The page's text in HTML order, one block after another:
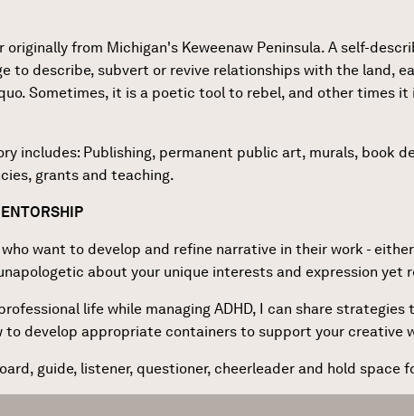
from Michigan's Keweenaw Peninsula. A self-
to describe, subvert or revive relationships with the land,
Sometimes, it is a poetic tool to rebel, and other times
includes: Publishing, permanent public art, murals, book
grants and teaching.
want to develop and refine narrative in their work -
about your unique interests and expression
life while managing ADHD, I can share
to develop appropriate containers to support your creative
guide, listener, questioner, cheerleader and hold space